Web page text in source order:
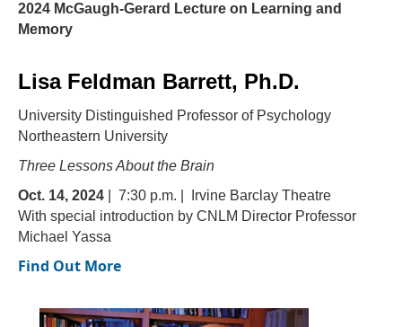
2024 McGaugh-Gerard Lecture on Learning and
Memory
Lisa Feldman Barrett, Ph.D.
University Distinguished Professor of Psychology
Northeastern University
Three Lessons About the Brain
Oct. 14, 2024 | 7:30 p.m. | Irvine Barclay Theatre
With special introduction by CNLM Director Professor
Michael Yassa
Find Out More